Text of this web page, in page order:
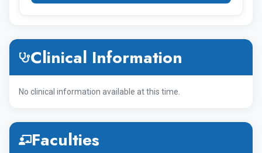
Rupees
5th Year
Clinical Information
No clinical information available at this time.
Faculties